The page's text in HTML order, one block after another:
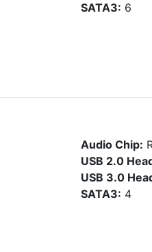
SATA3: 6
Audio Chip:
USB 2.0
USB 3.0
SATA3: 4